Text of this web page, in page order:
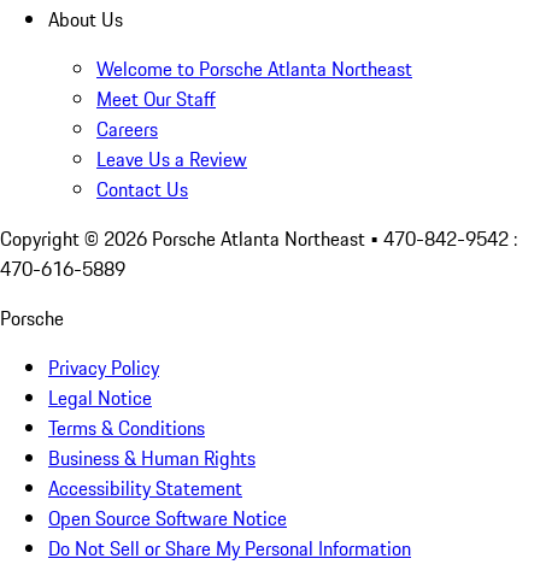
About Us
Welcome to Porsche Atlanta Northeast
Meet Our Staff
Careers
Leave Us a Review
Contact Us
Copyright © 2026 Porsche Atlanta Northeast • 470-842-9542 :
470-616-5889
Porsche
Privacy Policy
Legal Notice
Terms & Conditions
Business & Human Rights
Accessibility Statement
Open Source Software Notice
Do Not Sell or Share My Personal Information